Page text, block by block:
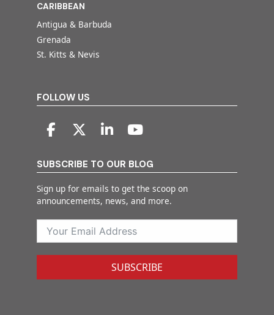
CARIBBEAN
Antigua & Barbuda
Grenada
St. Kitts & Nevis
FOLLOW US
SUBSCRIBE TO OUR BLOG
Sign up for emails to get the scoop on
announcements, news, and more.
SUBSCRIBE